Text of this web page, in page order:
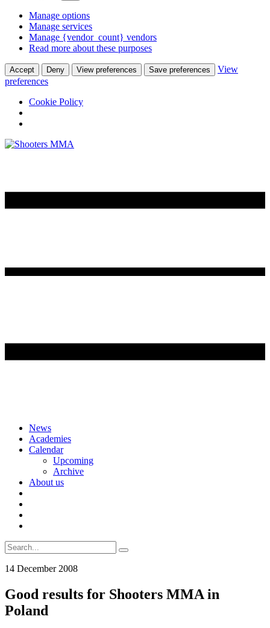
Manage options
Manage services
Manage {vendor_count} vendors
Read more about these purposes
Accept Deny View preferences Save preferences
View
preferences
Cookie Policy
Skip
content
News
Academies
Calendar
Upcoming
Archive
About us
Search
for:
14 December 2008
Good results for Shooters MMA in
Poland